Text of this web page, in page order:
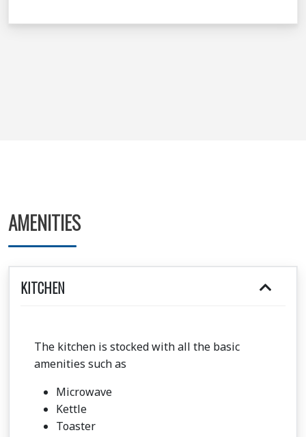
AMENITIES
KITCHEN
The kitchen is stocked with all the basic
amenities such as
Microwave
Kettle
Toaster